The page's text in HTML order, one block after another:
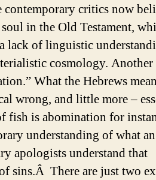
critics now
in the Old Testament,
lack of linguistic
cosmology. Another
What the Hebrews
wrong, and little more –
fish is abomination for
understanding of what an
apologists understand that
sins.Â There are just two